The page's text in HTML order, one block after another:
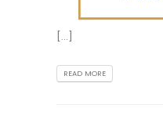
[...]
READ MORE